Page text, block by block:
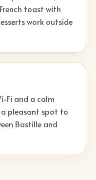
toast with
work outside
Fi and a calm
a pleasant spot to
Bastille and